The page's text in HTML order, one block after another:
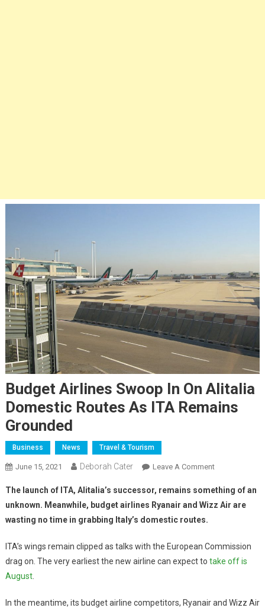
Budget Airlines Swoop In On Alitalia
Domestic Routes As ITA Remains
Grounded
Business News Travel & Tourism
June 15, 2021 Deborah Cater Leave A Comment
The launch of ITA, Alitalia’s successor, remains something of an
unknown. Meanwhile, budget airlines Ryanair and Wizz Air are
wasting no time in grabbing Italy’s domestic routes.
ITA’s wings remain clipped as talks with the European Commission
drag on. The very earliest the new airline can expect to take off is
August.
In the meantime, its budget airline competitors, Ryanair and Wizz Air